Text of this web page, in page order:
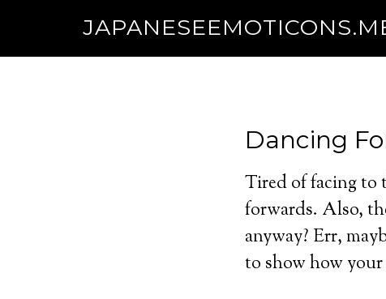
Dancing
Tired of facing to
forwards. Also,
anyway? Err,
to show how